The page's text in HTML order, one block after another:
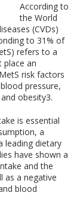
According to
the World
(CVDs)
to 31% of
refers to a
an
risk factors
pressure,
obesity3.
is essential
a
leading dietary
have shown a
and the
as a negative
blood